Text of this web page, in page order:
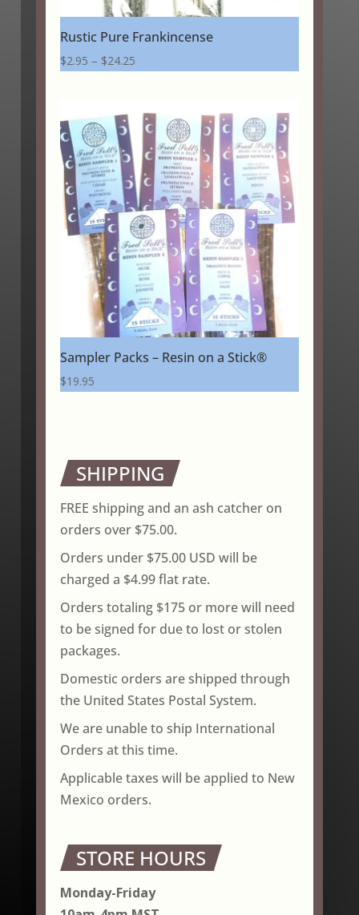
Rustic Pure Frankincense
$2.95 – $24.25Price
through
$24.25
Sampler Packs – Resin on a Stick®
$19.95
SHIPPING
FREE shipping and an ash catcher on
orders over $75.00.
Orders under $75.00 USD will be
charged a $4.99 flat rate.
Orders totaling $175 or more will need
to be signed for due to lost or stolen
packages.
Domestic orders are shipped through
the United States Postal System.
We are unable to ship International
Orders at this time.
Applicable taxes will be applied to New
Mexico orders.
STORE HOURS
Monday-Friday